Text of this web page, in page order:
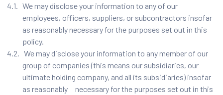
4.1. We may disclose your information to any of our
employees, officers, suppliers, or subcontractors insofar
as reasonably necessary for the purposes set out in this
policy.
4.2. We may disclose your information to any member of our
group of companies (this means our subsidiaries, our
ultimate holding company, and all its subsidiaries) insofar
as reasonably necessary for the purposes set out in this